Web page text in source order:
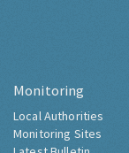
Monitoring
Local Authorities
Monitoring Sites